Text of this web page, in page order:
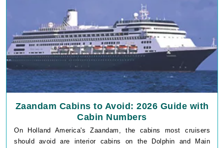
Zaandam Cabins to Avoid: 2026 Guide with
Cabin Numbers
On Holland America's Zaandam, the cabins most cruisers
should avoid are interior cabins on the Dolphin and Main